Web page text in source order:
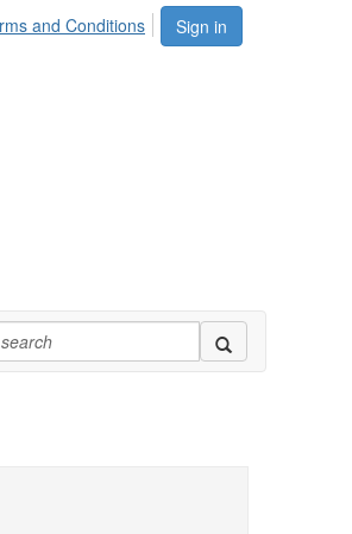
Sign in
and Conditions